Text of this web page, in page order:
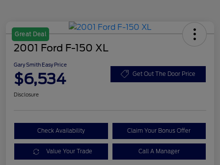
Great Deal
2001 Ford F-150 XL
Gary Smith Easy Price
$6,534 Get Out The Door Price
Disclosure
Check Availability Claim Your Bonus Offer
Value Your Trade Call A Manager